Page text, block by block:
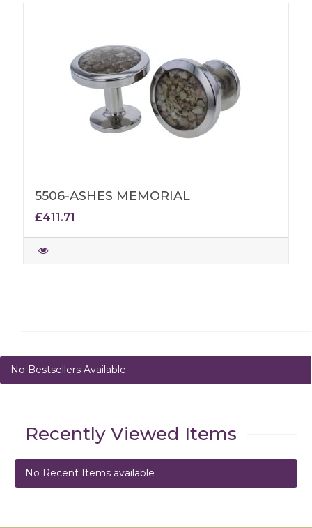
5506-ASHES MEMORIAL
£411.71
No Bestsellers Available
Recently Viewed Items
No Recent Items available